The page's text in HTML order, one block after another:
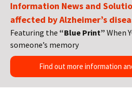
Information News and
affected by Alzheimer’s
Featuring the “Blue Print” When
someone’s memory
Find out more information